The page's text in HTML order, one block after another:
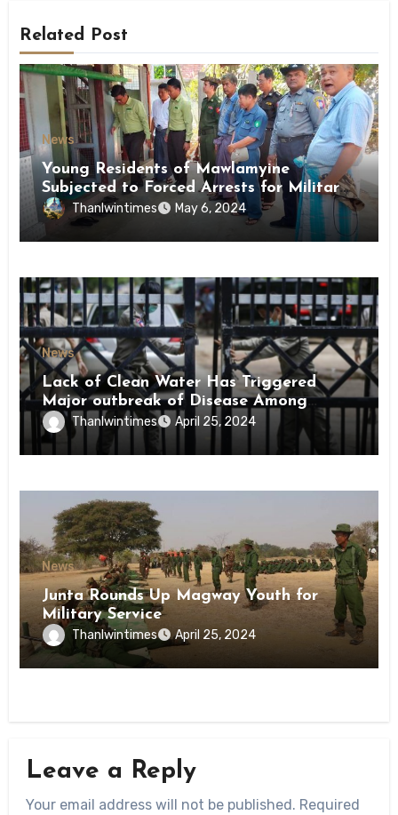
Related Post
News
Young Residents of Mawlamyine
Subjected to Forced Arrests for Military
Conscription Mon State
Thanlwintimes May 6, 2024
News
Lack of Clean Water Has Triggered
Major outbreak of Disease Among
Inmates of Kyaikmaraw Prison Mon
State
Thanlwintimes April 25, 2024
News
Junta Rounds Up Magway Youth for
Military Service
Thanlwintimes April 25, 2024
Leave a Reply
Your email address will not be published. Required